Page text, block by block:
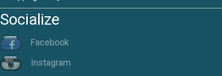
Socialize
Facebook
Instagram